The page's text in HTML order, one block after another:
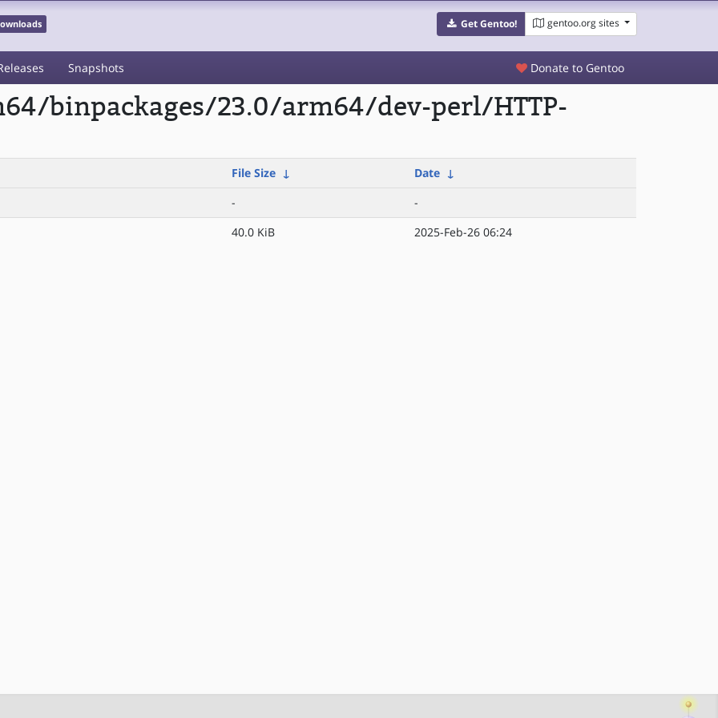
Get Gentoo! gentoo.org sites
Snapshots Donate to Gentoo
binpackages/23.0/arm64/dev-perl/HTTP-
File Size ↓ Date ↓
-
-
40.0 KiB 2025-Feb-26 06:24